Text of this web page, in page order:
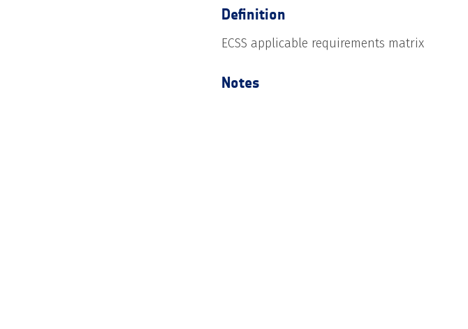
Definition
ECSS applicable requirements matrix
Notes